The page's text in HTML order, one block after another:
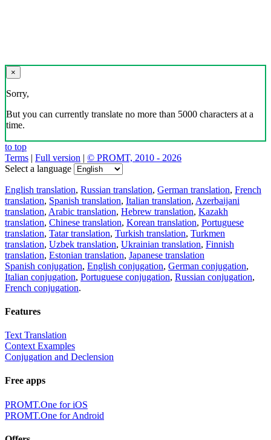
×
Sorry,
But you can currently translate no more than 5000 characters at a
time.
to top
Terms | Full version | © PROMT, 2010 - 2026
Select a language
English translation, Russian translation, German translation, French
translation, Spanish translation, Italian translation, Azerbaijani
translation, Arabic translation, Hebrew translation, Kazakh
translation, Chinese translation, Korean translation, Portuguese
translation, Tatar translation, Turkish translation, Turkmen
translation, Uzbek translation, Ukrainian translation, Finnish
translation, Estonian translation, Japanese translation
Spanish conjugation, English conjugation, German conjugation,
Italian conjugation, Portuguese conjugation, Russian conjugation,
French conjugation.
Features
Text Translation
Context Examples
Conjugation and Declension
Free apps
PROMT.One for iOS
PROMT.One for Android